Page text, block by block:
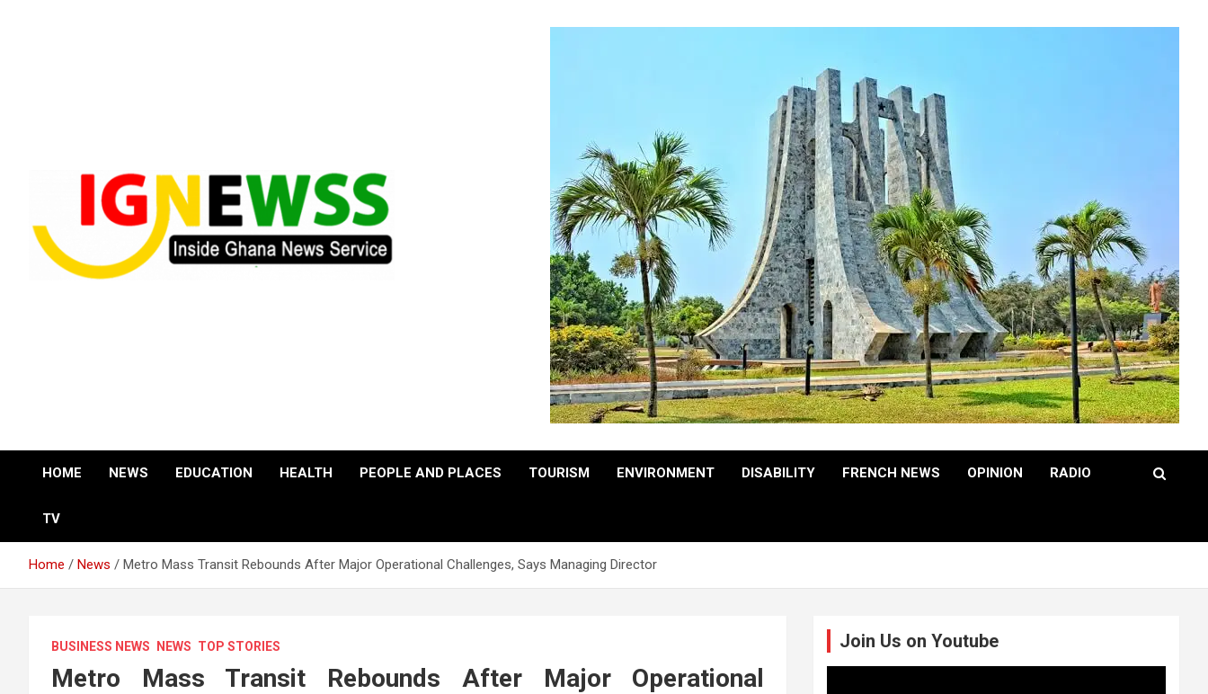
HOME NEWS EDUCATION HEALTH PEOPLE AND PLACES TOURISM ENVIRONMENT DISABILITY FRENCH NEWS OPINION RADIO
TV
Home News Metro Mass Transit Rebounds After Major Operational Challenges, Says Managing Director
BUSINESS NEWS NEWS TOP STORIES
Metro Mass Transit Rebounds After Major Operational
Join Us on Youtube